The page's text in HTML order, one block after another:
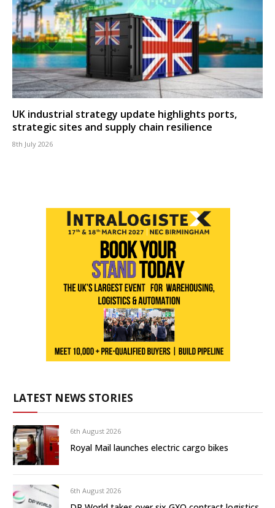
UK industrial strategy update highlights ports,
strategic sites and supply chain resilience
8th July 2026
LATEST NEWS STORIES
6th August 2026
Royal Mail launches electric cargo bikes
6th August 2026